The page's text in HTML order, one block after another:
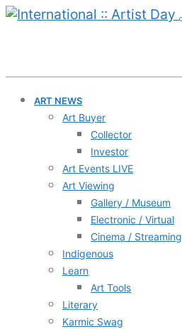
ART NEWS
Art Buyer
Collector
Investor
Art Events LIVE
Art Viewing
Gallery / Museum
Electronic / Virtual
Cinema / Streaming
Indigenous
Learn
Art Tools
Literary
Karmic Swag